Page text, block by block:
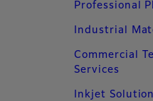
Professional
Industrial
Commercial
Services
Inkjet